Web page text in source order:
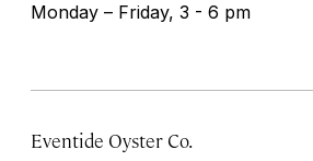
Monday – Friday, 3 - 6 pm
Eventide Oyster Co.